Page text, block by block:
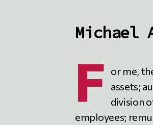
Michael
F or me,
assets;
division
employees;